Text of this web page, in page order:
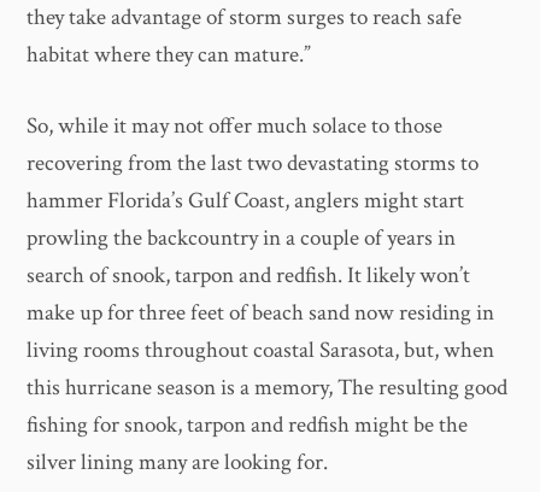
they take advantage of storm surges to reach safe
habitat where they can mature.”
So, while it may not offer much solace to those
recovering from the last two devastating storms to
hammer Florida’s Gulf Coast, anglers might start
prowling the backcountry in a couple of years in
search of snook, tarpon and redfish. It likely won’t
make up for three feet of beach sand now residing in
living rooms throughout coastal Sarasota, but, when
this hurricane season is a memory, The resulting good
fishing for snook, tarpon and redfish might be the
silver lining many are looking for.